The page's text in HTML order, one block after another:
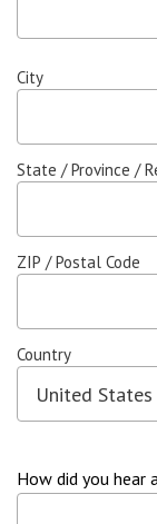
City
State / Province /
ZIP / Postal Code
Country
How did you hear